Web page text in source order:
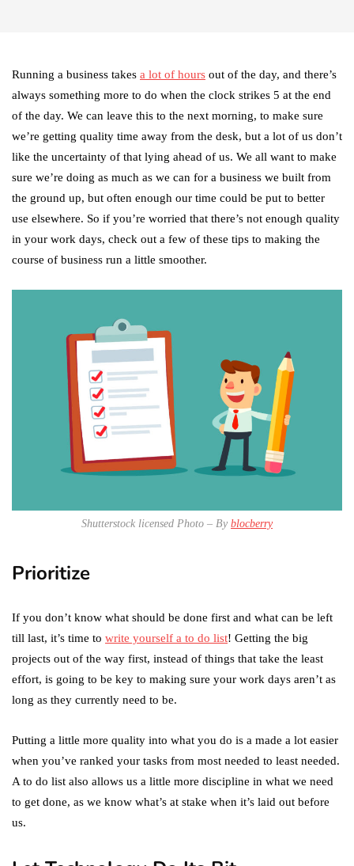
Running a business takes a lot of hours out of the day, and there’s
always something more to do when the clock strikes 5 at the end
of the day. We can leave this to the next morning, to make sure
we’re getting quality time away from the desk, but a lot of us don’t
like the uncertainty of that lying ahead of us. We all want to make
sure we’re doing as much as we can for a business we built from
the ground up, but often enough our time could be put to better
use elsewhere. So if you’re worried that there’s not enough quality
in your work days, check out a few of these tips to making the
course of business run a little smoother.
Shutterstock licensed Photo – By blocberry
Prioritize
If you don’t know what should be done first and what can be left
till last, it’s time to write yourself a to do list! Getting the big
projects out of the way first, instead of things that take the least
effort, is going to be key to making sure your work days aren’t as
long as they currently need to be.
Putting a little more quality into what you do is a made a lot easier
when you’ve ranked your tasks from most needed to least needed.
A to do list also allows us a little more discipline in what we need
to get done, as we know what’s at stake when it’s laid out before
us.